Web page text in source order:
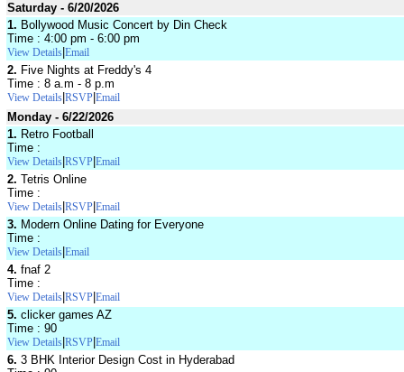
Saturday - 6/20/2026
1. Bollywood Music Concert by Din Check
Time : 4:00 pm - 6:00 pm
View Details Email
2. Five Nights at Freddy's 4
Time : 8 a.m - 8 p.m
View Details RSVP Email
Monday - 6/22/2026
1. Retro Football
Time :
View Details RSVP Email
2. Tetris Online
Time :
View Details RSVP Email
3. Modern Online Dating for Everyone
Time :
View Details Email
4. fnaf 2
Time :
View Details RSVP Email
5. clicker games AZ
Time : 90
View Details RSVP Email
6. 3 BHK Interior Design Cost in Hyderabad